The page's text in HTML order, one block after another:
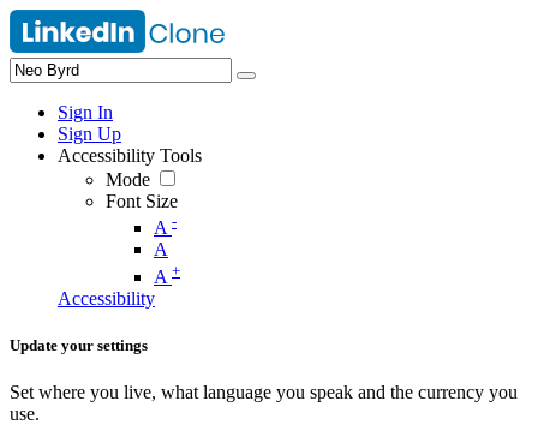
Sign In
Sign Up
Accessibility Tools
Mode
Font Size
A -
A
A +
Accessibility
Update your settings
Set where you live, what language you speak and the currency you
use.